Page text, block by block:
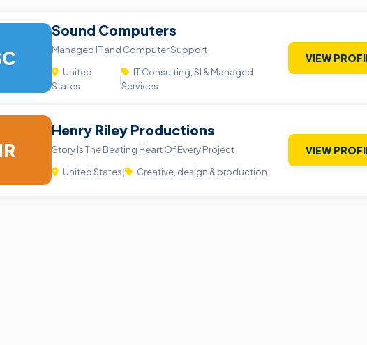
Sound Computers
Managed IT and Computer Support
United
States
|
IT Consulting, SI & Managed
Services
VIEW
Henry Riley Productions
Story Is The Beating Heart Of Every Project
United States| Creative, design & production
VIEW